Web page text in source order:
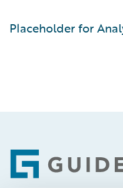
Placeholder for
Footer